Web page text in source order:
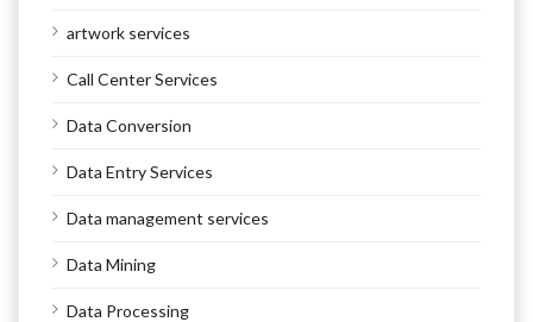
artwork services
Call Center Services
Data Conversion
Data Entry Services
Data management services
Data Mining
Data Processing